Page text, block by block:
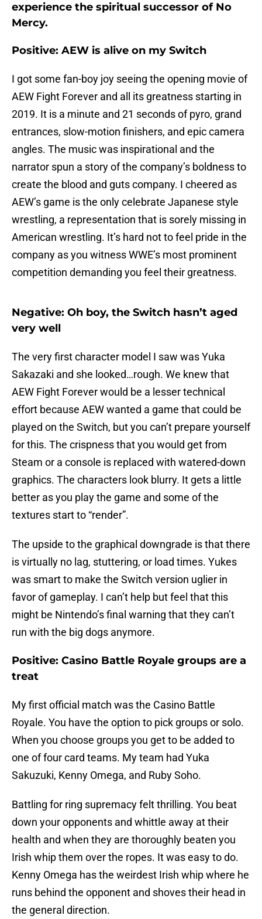
experience the spiritual successor of No
Mercy.
Positive: AEW is alive on my Switch
I got some fan-boy joy seeing the opening movie of
AEW Fight Forever and all its greatness starting in
2019. It is a minute and 21 seconds of pyro, grand
entrances, slow-motion finishers, and epic camera
angles. The music was inspirational and the
narrator spun a story of the company’s boldness to
create the blood and guts company. I cheered as
AEW’s game is the only celebrate Japanese style
wrestling, a representation that is sorely missing in
American wrestling. It’s hard not to feel pride in the
company as you witness WWE’s most prominent
competition demanding you feel their greatness.
Negative: Oh boy, the Switch hasn’t aged
very well
The very first character model I saw was Yuka
Sakazaki and she looked…rough. We knew that
AEW Fight Forever would be a lesser technical
effort because AEW wanted a game that could be
played on the Switch, but you can’t prepare yourself
for this. The crispness that you would get from
Steam or a console is replaced with watered-down
graphics. The characters look blurry. It gets a little
better as you play the game and some of the
textures start to “render”.
The upside to the graphical downgrade is that there
is virtually no lag, stuttering, or load times. Yukes
was smart to make the Switch version uglier in
favor of gameplay. I can’t help but feel that this
might be Nintendo’s final warning that they can’t
run with the big dogs anymore.
Positive: Casino Battle Royale groups are a
treat
My first official match was the Casino Battle
Royale. You have the option to pick groups or solo.
When you choose groups you get to be added to
one of four card teams. My team had Yuka
Sakuzuki, Kenny Omega, and Ruby Soho.
Battling for ring supremacy felt thrilling. You beat
down your opponents and whittle away at their
health and when they are thoroughly beaten you
Irish whip them over the ropes. It was easy to do.
Kenny Omega has the weirdest Irish whip where he
runs behind the opponent and shoves their head in
the general direction.